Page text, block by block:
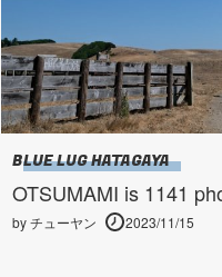
BLUE LUG HATAGAYA
OTSUMAMI is 1141
by チューヤン 2023/11/15